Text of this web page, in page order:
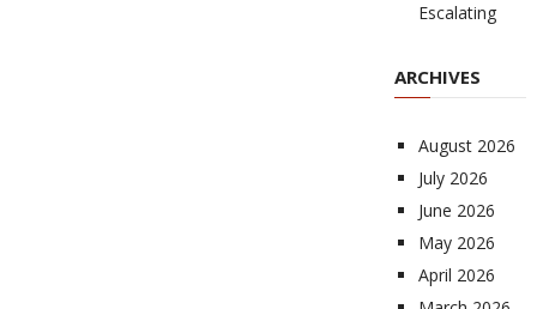
Escalating
ARCHIVES
August 2026
July 2026
June 2026
May 2026
April 2026